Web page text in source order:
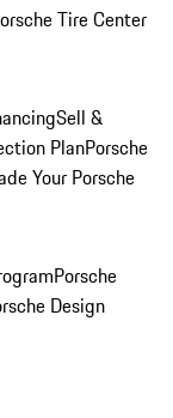
Tire Center
Sell &
PlanPorsche
Your Porsche
Porsche
Design